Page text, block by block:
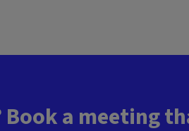
Book a meeting